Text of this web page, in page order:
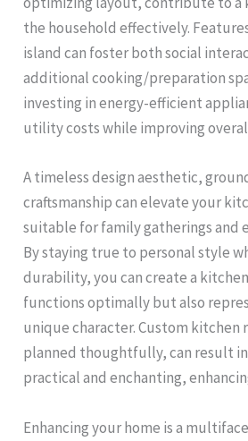
the household effectively.
island can foster both social
additional cooking/preparation
investing in energy-efficient
utility costs while improving
A timeless design aesthetic,
craftsmanship can elevate your
suitable for family gatherings and
By staying true to personal style
durability, you can create a
functions optimally but also
unique character. Custom kitchen
planned thoughtfully, can result
practical and enchanting,
Enhancing your home is a